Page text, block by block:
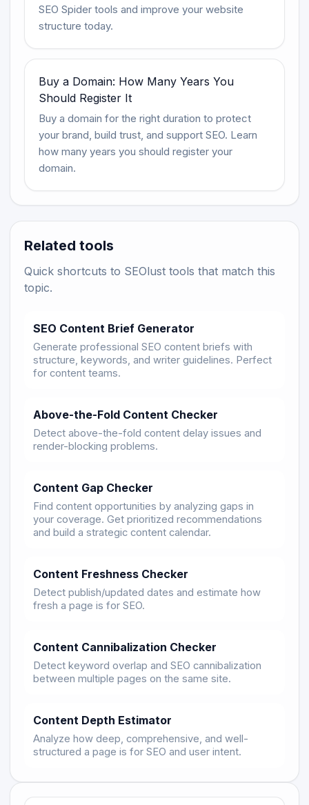
SEO Spider tools and improve your website
structure today.
Buy a Domain: How Many Years You
Should Register It
Buy a domain for the right duration to protect
your brand, build trust, and support SEO. Learn
how many years you should register your
domain.
Related tools
Quick shortcuts to SEOlust tools that match this
topic.
SEO Content Brief Generator
Generate professional SEO content briefs with
structure, keywords, and writer guidelines. Perfect
for content teams.
Above-the-Fold Content Checker
Detect above-the-fold content delay issues and
render-blocking problems.
Content Gap Checker
Find content opportunities by analyzing gaps in
your coverage. Get prioritized recommendations
and build a strategic content calendar.
Content Freshness Checker
Detect publish/updated dates and estimate how
fresh a page is for SEO.
Content Cannibalization Checker
Detect keyword overlap and SEO cannibalization
between multiple pages on the same site.
Content Depth Estimator
Analyze how deep, comprehensive, and well-
structured a page is for SEO and user intent.